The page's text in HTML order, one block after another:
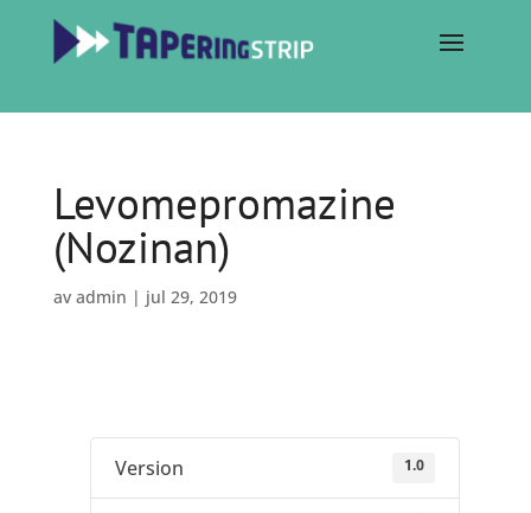
Levomepromazine
(Nozinan)
av admin | jul 29, 2019
Version 1.0